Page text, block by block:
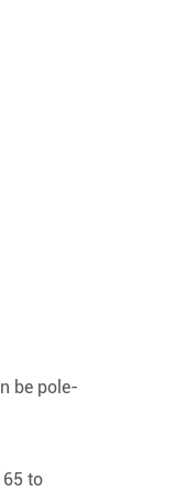
be pole-
to